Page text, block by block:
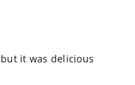
it was delicious